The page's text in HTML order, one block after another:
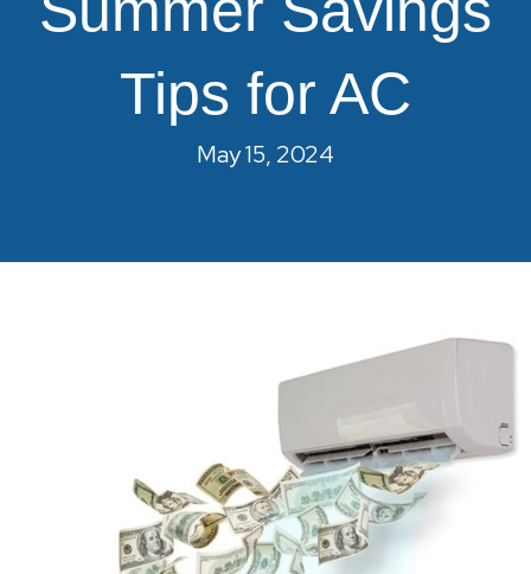
Tips for AC
May 15, 2024